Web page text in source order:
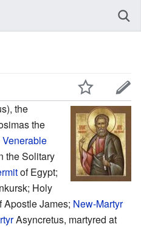
the
the
Venerable
the Solitary
of Egypt;
Holy
Apostle James; New-Martyr
Asyncretus, martyred at